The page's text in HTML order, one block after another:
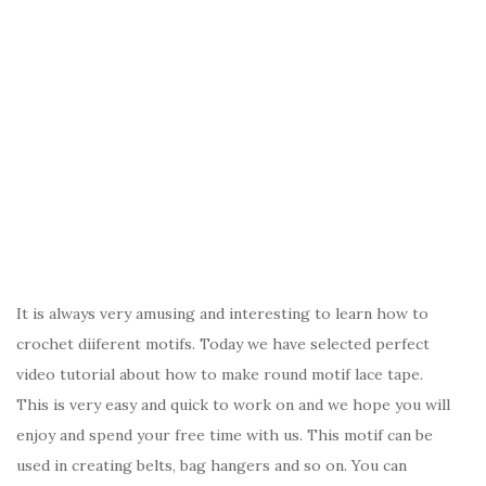
It is always very amusing and interesting to learn how to
crochet diiferent motifs. Today we have selected perfect
video tutorial about how to make round motif lace tape.
This is very easy and quick to work on and we hope you will
enjoy and spend your free time with us. This motif can be
used in creating belts, bag hangers and so on. You can